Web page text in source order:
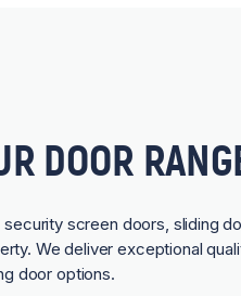
DOOR
screen doors, sliding
We deliver exceptional
door options.